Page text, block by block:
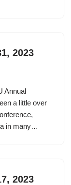
2023
Annual
a little over
in many…
2023